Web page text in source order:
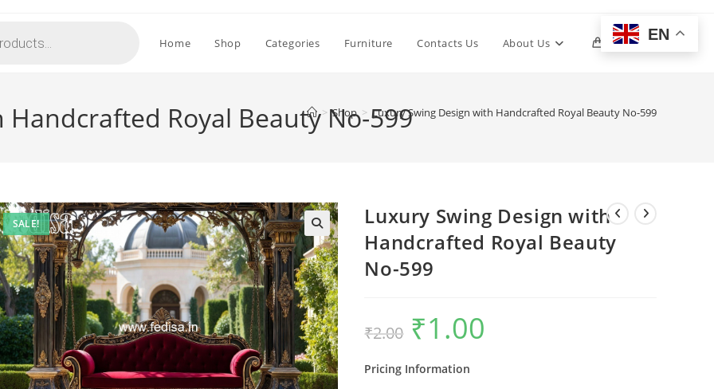
Home Shop Categories Furniture Contacts Us About Us 0 Toggle
Royal Beauty No-599
> Shop > Luxury Swing Design with Handcrafted Royal Beauty No-599
SALE!
Luxury Swing Design with
Handcrafted Royal Beauty
No-599
₹2.00
Original
price
was:
₹1.00
Pricing Information
EN